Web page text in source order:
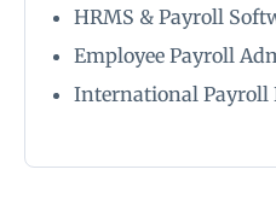
HRMS & Payroll
Employee Payroll
International Payroll